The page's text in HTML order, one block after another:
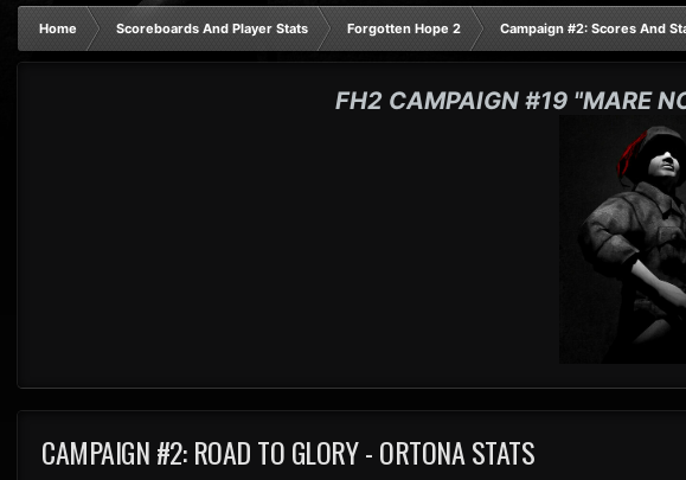
Home Scoreboards And Player Stats Forgotten Hope 2 Campaign #2: Scores And
FH2 CAMPAIGN #19 "MARE
CAMPAIGN #2: ROAD TO GLORY - ORTONA STATS